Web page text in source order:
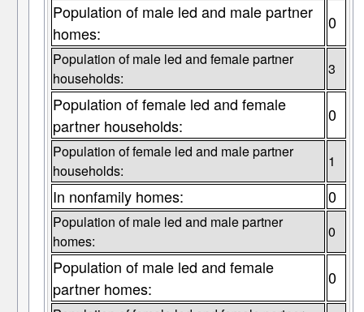
Population of male led and male partner
homes:
0
Population of male led and female partner
households:
3
Population of female led and female
partner households:
0
Population of female led and male partner
households:
1
In nonfamily homes: 0
Population of male led and male partner
homes:
0
Population of male led and female
partner homes:
0